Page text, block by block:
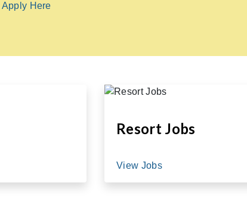
Apply Here
Resort Jobs
View Jobs